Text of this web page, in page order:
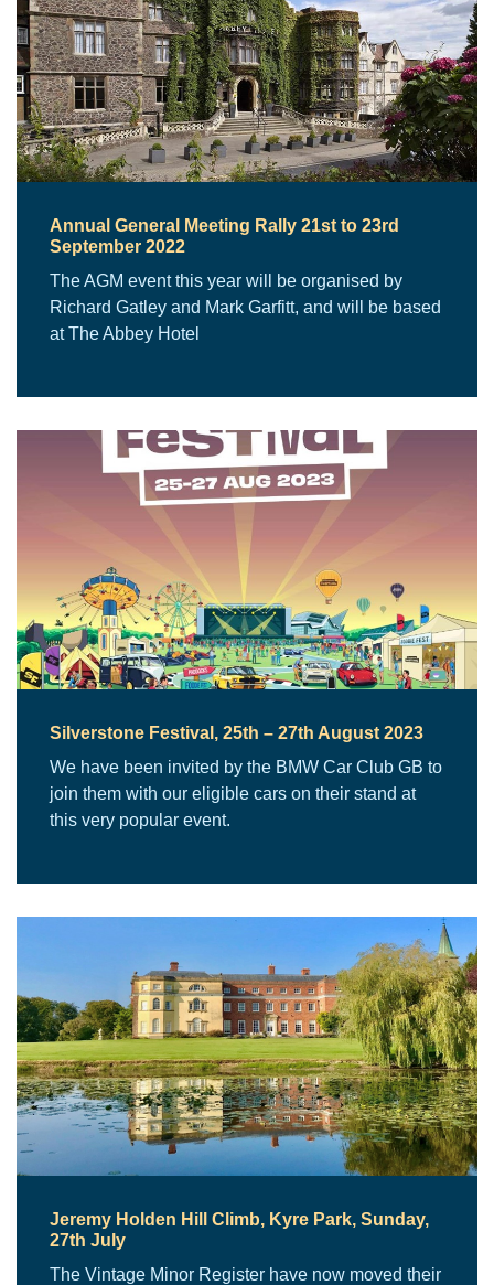
Annual General Meeting Rally 21st to 23rd
September 2022
The AGM event this year will be organised by
Richard Gatley and Mark Garfitt, and will be based
at The Abbey Hotel
Silverstone Festival, 25th – 27th August 2023
We have been invited by the BMW Car Club GB to
join them with our eligible cars on their stand at
this very popular event.
Jeremy Holden Hill Climb, Kyre Park, Sunday,
27th July
The Vintage Minor Register have now moved their